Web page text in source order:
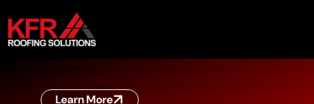
Learn more about zero down financing
Learn More